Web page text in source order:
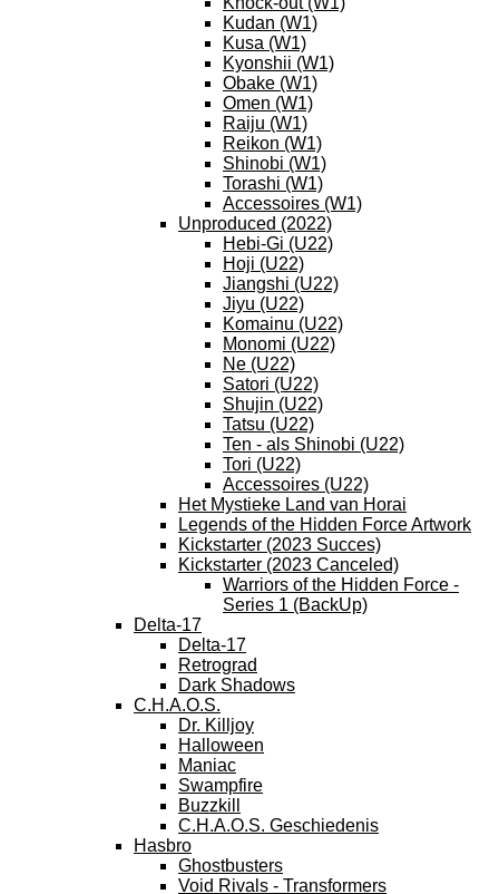
Kudan (W1)
Kusa (W1)
Kyonshii (W1)
Obake (W1)
Omen (W1)
Raiju (W1)
Reikon (W1)
Shinobi (W1)
Torashi (W1)
Accessoires (W1)
Unproduced (2022)
Hebi-Gi (U22)
Hoji (U22)
Jiangshi (U22)
Jiyu (U22)
Komainu (U22)
Monomi (U22)
Ne (U22)
Satori (U22)
Shujin (U22)
Tatsu (U22)
Ten - als Shinobi (U22)
Tori (U22)
Accessoires (U22)
Het Mystieke Land van Horai
Legends of the Hidden Force Artwork
Kickstarter (2023 Succes)
Kickstarter (2023 Canceled)
Warriors of the Hidden Force -
Series 1 (BackUp)
Delta-17
Delta-17
Retrograd
Dark Shadows
C.H.A.O.S.
Dr. Killjoy
Halloween
Maniac
Swampfire
Buzzkill
C.H.A.O.S. Geschiedenis
Hasbro
Ghostbusters
Void Rivals - Transformers